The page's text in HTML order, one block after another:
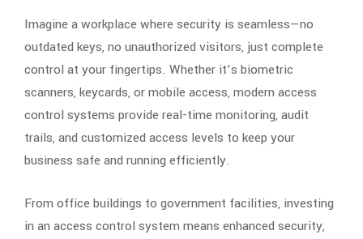
Imagine a workplace where security is seamless—no
outdated keys, no unauthorized visitors, just complete
control at your fingertips. Whether it’s biometric
scanners, keycards, or mobile access, modern access
control systems provide real-time monitoring, audit
trails, and customized access levels to keep your
business safe and running efficiently.
From office buildings to government facilities, investing
in an access control system means enhanced security,